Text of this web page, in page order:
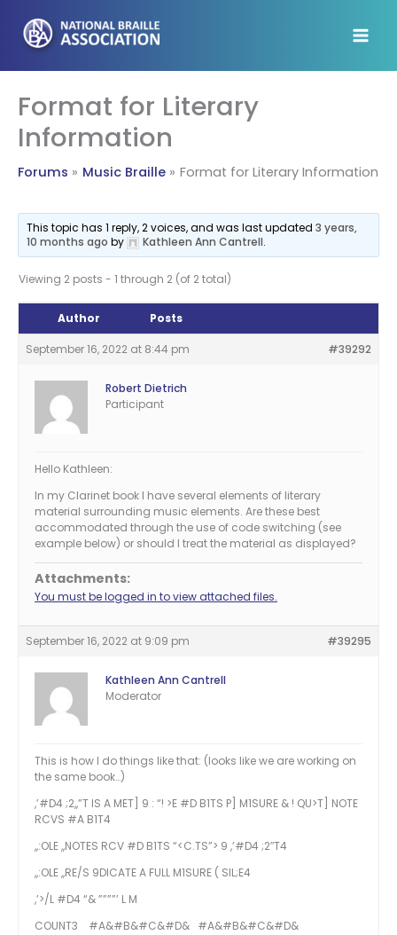
content
Format for Literary
Information
Forums Music Braille Format for Literary Information
This topic has 1 reply, 2 voices, and was last updated3 years,
10 months ago by Kathleen Ann Cantrell.
Viewing 2 posts - 1 through 2 (of 2 total)
Author Posts
September 16, 2022 at 8:44 pm #39292
Robert Dietrich
Participant
Hello Kathleen:
In my Clarinet book I have several elements of literary
material surrounding music elements. Are these best
accommodated through the use of code switching (see
example below) or should I treat the material as displayed?
Attachments:
You must be logged in to view attached files.
September 16, 2022 at 9:09 pm #39295
Kathleen Ann Cantrell
Moderator
This is how I do things like that: (looks like we are working on
the same book…)
,’#D4 ;2,,”T IS A MET] 9 : “! >E #D B1TS P] M1SURE & ! QU>T] NOTE
RCVS #A B1T4
,,:OLE ,,NOTES RCV #D B1TS “<C.TS”> 9 ,’#D4 ;2″T4
,,:OLE ,,RE/S 9DICATE A FULL M1SURE ( SIL;E4
,’>/L #D4 “& ””””’ L M
COUNT3
#A&#B&#C&#D& #A&#B&#C&#D&